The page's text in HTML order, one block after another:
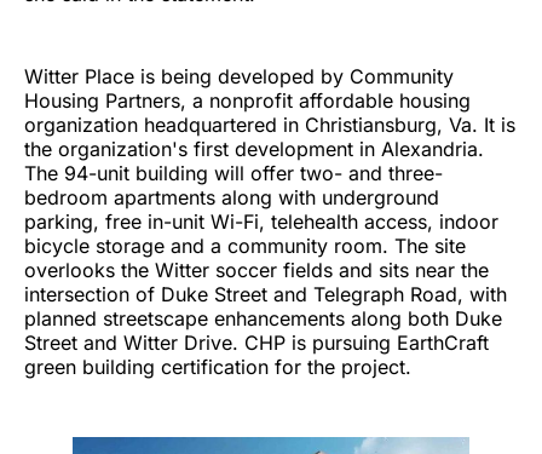
Witter Place is being developed by Community
Housing Partners, a nonprofit affordable housing
organization headquartered in Christiansburg, Va. It is
the organization's first development in Alexandria.
The 94-unit building will offer two- and three-
bedroom apartments along with underground
parking, free in-unit Wi-Fi, telehealth access, indoor
bicycle storage and a community room. The site
overlooks the Witter soccer fields and sits near the
intersection of Duke Street and Telegraph Road, with
planned streetscape enhancements along both Duke
Street and Witter Drive. CHP is pursuing EarthCraft
green building certification for the project.